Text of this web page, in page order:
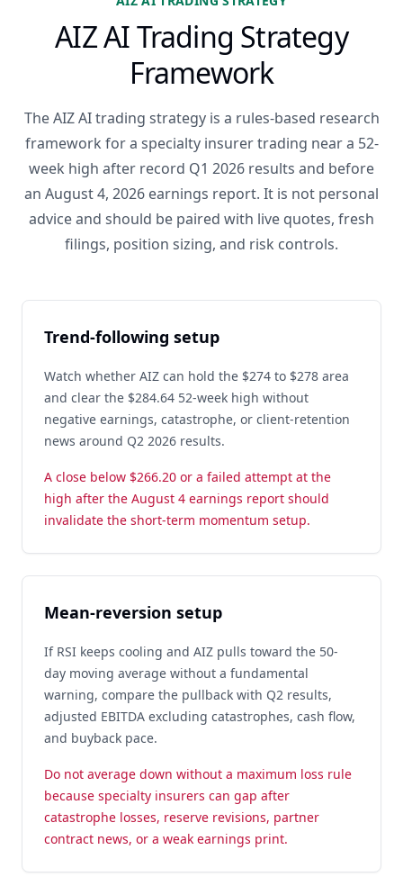
AIZ AI Trading Strategy
Framework
The AIZ AI trading strategy is a rules-based research
framework for a specialty insurer trading near a 52-
week high after record Q1 2026 results and before
an August 4, 2026 earnings report. It is not personal
advice and should be paired with live quotes, fresh
filings, position sizing, and risk controls.
Trend-following setup
Watch whether AIZ can hold the $274 to $278 area
and clear the $284.64 52-week high without
negative earnings, catastrophe, or client-retention
news around Q2 2026 results.
A close below $266.20 or a failed attempt at the
high after the August 4 earnings report should
invalidate the short-term momentum setup.
Mean-reversion setup
If RSI keeps cooling and AIZ pulls toward the 50-
day moving average without a fundamental
warning, compare the pullback with Q2 results,
adjusted EBITDA excluding catastrophes, cash flow,
and buyback pace.
Do not average down without a maximum loss rule
because specialty insurers can gap after
catastrophe losses, reserve revisions, partner
contract news, or a weak earnings print.